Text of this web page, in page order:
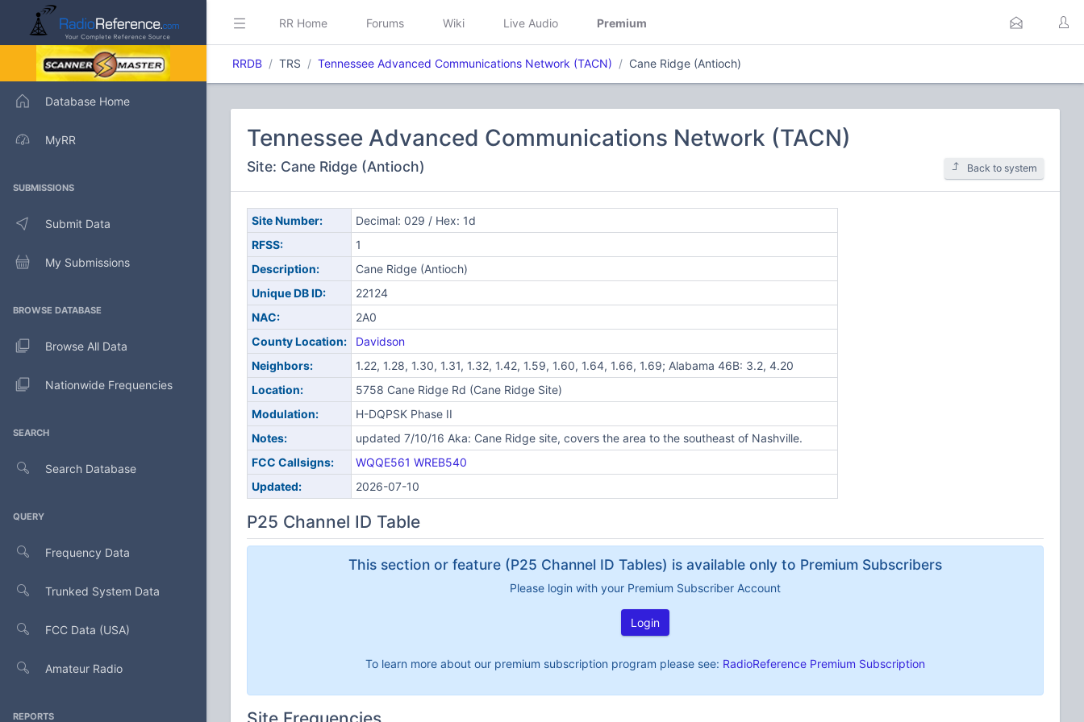
Database Home
MyRR
SUBMISSIONS
Submit Data
My Submissions
BROWSE DATABASE
Browse All Data
Nationwide Frequencies
SEARCH
Search Database
QUERY
Frequency Data
Trunked System Data
FCC Data (USA)
Amateur Radio
REPORTS
RR Home Forums Wiki Live Audio Premium
RRDB TRS Tennessee Advanced Communications Network (TACN) Cane Ridge (Antioch)
Tennessee Advanced Communications Network (TACN)
Site: Cane Ridge (Antioch) Back to system
Site Number:
Decimal: 029 / Hex: 1d
RFSS:
1
Description:
Cane Ridge (Antioch)
Unique DB ID:
22124
NAC:
2A0
County Location:
Davidson
Neighbors:
1.22, 1.28, 1.30, 1.31, 1.32, 1.42, 1.59, 1.60, 1.64, 1.66, 1.69; Alabama 46B: 3.2, 4.20
Location:
5758 Cane Ridge Rd (Cane Ridge Site)
Modulation:
H-DQPSK Phase II
Notes:
updated 7/10/16 Aka: Cane Ridge site, covers the area to the southeast of Nashville.
FCC Callsigns:
WQQE561 WREB540
Updated:
2026-07-10
P25 Channel ID Table
This section or feature (P25 Channel ID Tables) is available only to Premium Subscribers
Please login with your Premium Subscriber Account
Login
To learn more about our premium subscription program please see: RadioReference Premium Subscription